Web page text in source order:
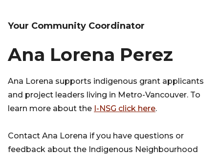
Your Community Coordinator
Ana Lorena Perez
Ana Lorena supports indigenous grant applicants
and project leaders living in Metro-Vancouver. To
learn more about the I-NSG click here.
Contact Ana Lorena if you have questions or
feedback about the Indigenous Neighbourhood